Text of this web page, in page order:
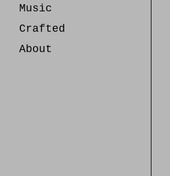
Music
Crafted
About